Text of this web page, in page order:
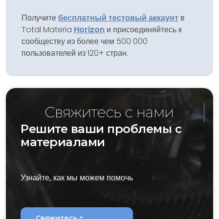
Получитебесплатный тестовый аккаунт в
Total Materia Horizon и присоединяйтесь к
сообществу из более чем 500 000
пользователей из 120+ стран.
Свяжитесь с нами
Решите ваши проблемы с
материалами
Узнайте, как мы можем помочь